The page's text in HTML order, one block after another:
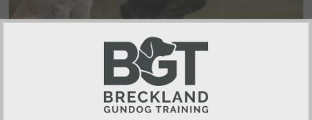
How to Build Steadiness in Dogs
A dog that creeps forward, breaks on